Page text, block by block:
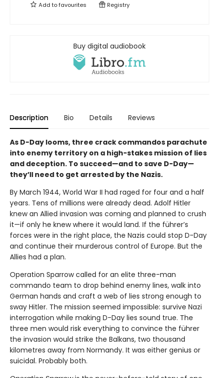
Add tofavourites Registry
Buy digital audiobook
Description Bio Details Reviews
As D-Day looms, three crack commandos parachute
into enemy territory on a high-stakes mission of lies
and deception. To succeed—and to save D-Day—
they’ll need to get arrested by the Nazis.
By March 1944, World War II had raged for four and a half
years. Tens of millions were already dead. Adolf Hitler
knew an Allied invasion was coming and planned to crush
it—if only he knew where it would land. If the führer’s
forces were in the right place, the Nazis could stop D-Day
and continue their murderous control of Europe. But the
Allies had a plan.
Operation Sparrow called for an elite three-man
commando team to drop behind enemy lines, walk into
German hands and craft a web of lies strong enough to
sway Hitler. The mission seemed impossible: survive Nazi
interrogation while making D-Day lies sound true. The
three men would risk everything to convince the führer
the invasion would strike the Balkans, two thousand
kilometres away from Normandy. It was either genius or
suicidal. Probably both.